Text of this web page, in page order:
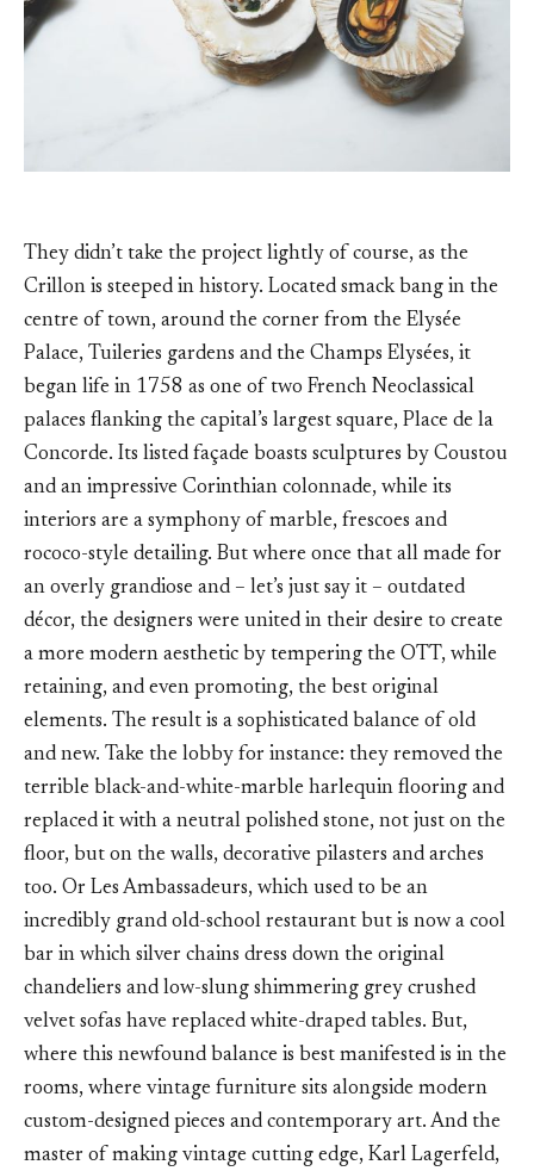
They didn’t take the project lightly of course, as the
Crillon is steeped in history. Located smack bang in the
centre of town, around the corner from the Elysée
Palace, Tuileries gardens and the Champs Elysées, it
began life in 1758 as one of two French Neoclassical
palaces flanking the capital’s largest square, Place de la
Concorde. Its listed façade boasts sculptures by Coustou
and an impressive Corinthian colonnade, while its
interiors are a symphony of marble, frescoes and
rococo-style detailing. But where once that all made for
an overly grandiose and – let’s just say it – outdated
décor, the designers were united in their desire to create
a more modern aesthetic by tempering the OTT, while
retaining, and even promoting, the best original
elements. The result is a sophisticated balance of old
and new. Take the lobby for instance: they removed the
terrible black-and-white-marble harlequin flooring and
replaced it with a neutral polished stone, not just on the
floor, but on the walls, decorative pilasters and arches
too. Or Les Ambassadeurs, which used to be an
incredibly grand old-school restaurant but is now a cool
bar in which silver chains dress down the original
chandeliers and low-slung shimmering grey crushed
velvet sofas have replaced white-draped tables. But,
where this newfound balance is best manifested is in the
rooms, where vintage furniture sits alongside modern
custom-designed pieces and contemporary art. And the
master of making vintage cutting edge, Karl Lagerfeld,